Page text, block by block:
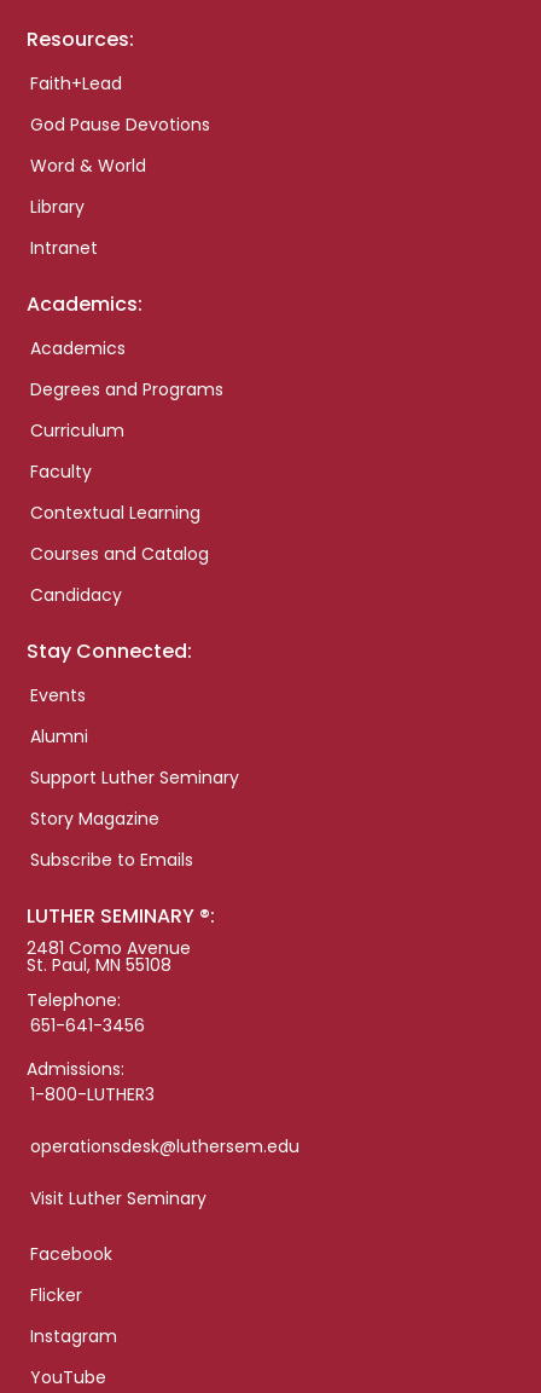
Resources:
Faith+Lead
God Pause Devotions
Word & World
Library
Intranet
Academics:
Academics
Degrees and Programs
Curriculum
Faculty
Contextual Learning
Courses and Catalog
Candidacy
Stay Connected:
Events
Alumni
Support Luther Seminary
Story Magazine
Subscribe to Emails
LUTHER SEMINARY ®:
2481 Como Avenue
St. Paul, MN 55108
Telephone:
651-641-3456
Admissions:
1-800-LUTHER3
operationsdesk@luthersem.edu
Visit Luther Seminary
Facebook
Flicker
Instagram
YouTube